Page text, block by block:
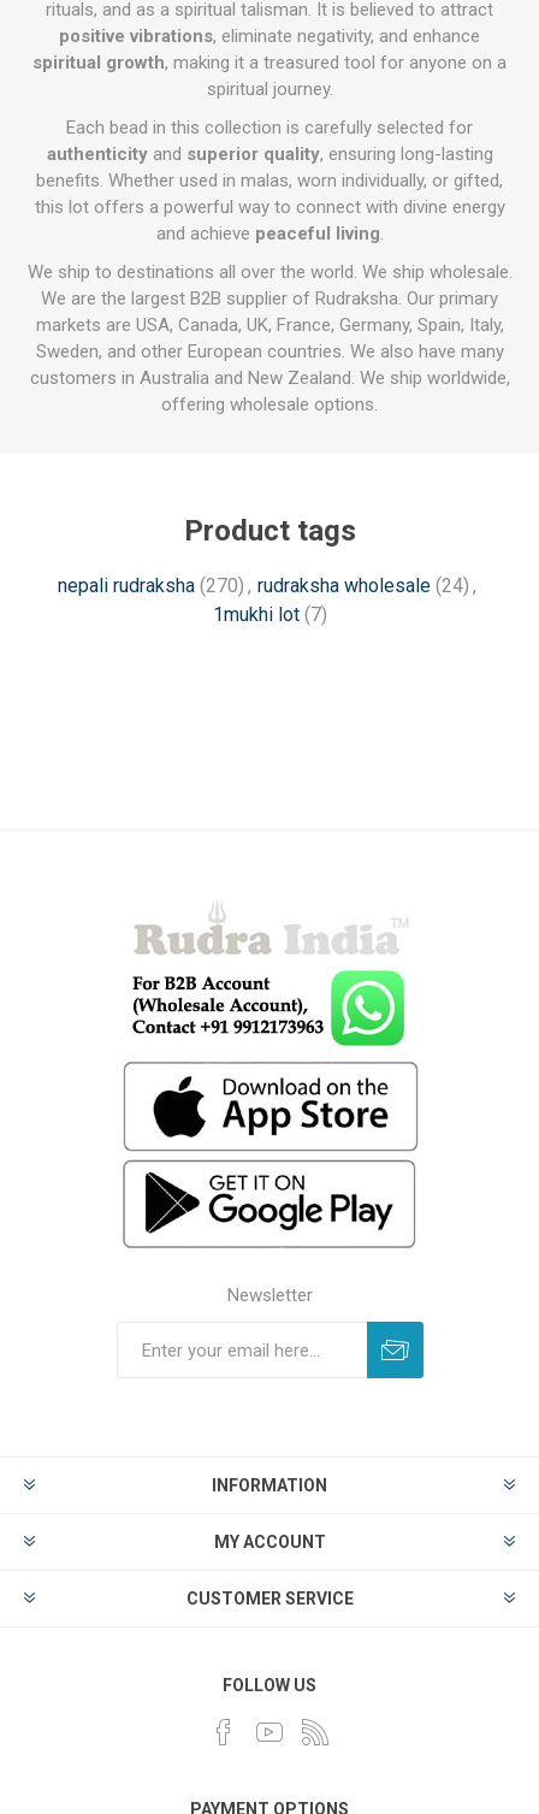
rituals, and as a spiritual talisman. It is believed to attract
positive vibrations, eliminate negativity, and enhance
spiritual growth, making it a treasured tool for anyone on a
spiritual journey.
Each bead in this collection is carefully selected for
authenticityand superior quality, ensuring long-lasting
benefits. Whether used in malas, worn individually, or gifted,
this lot offers a powerful way to connect with divine energy
and achieve peaceful living.
We ship to destinations all over the world. We ship wholesale.
We are the largest B2B supplier of Rudraksha. Our primary
markets are USA, Canada, UK, France, Germany, Spain, Italy,
Sweden, and other European countries. We also have many
customers in Australia and New Zealand. We ship worldwide,
offering wholesale options.
Product tags
nepali rudraksha (270) , rudraksha wholesale (24) ,
1mukhi lot (7)
Newsletter
INFORMATION
MY ACCOUNT
CUSTOMER SERVICE
FOLLOW US
PAYMENT OPTIONS